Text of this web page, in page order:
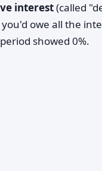
interest(called
owe all the
showed 0%.